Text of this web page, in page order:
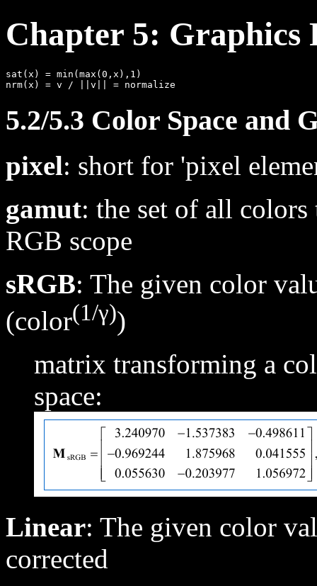
Chapter 5: Graphics
sat(x) = min(max(0,x),1)
5.2/5.3 Color Space and
pixel: short for 'pixel
gamut: the set of all colors
RGB scope
sRGB: The given color
(color(1/γ))
matrix transforming a
space:
Linear: The given color
corrected